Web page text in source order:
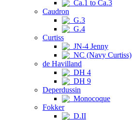
Ca.1 to Ca.3
Caudron
G.3
G.4
Curtiss
JN-4 Jenny
NC (Navy Curtiss)
de Havilland
DH 4
DH 9
Deperdussin
Monocoque
Fokker
D.II